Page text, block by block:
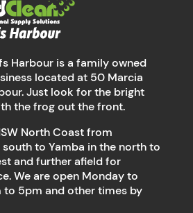
Harbour is a family owned
located at 50 Marcia
Just look for the bright
the frog out the front.
North Coast from
to Yamba in the north to
and further afield for
We are open Monday to
to 5pm and other times by